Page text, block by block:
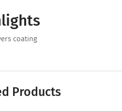
coating
Products